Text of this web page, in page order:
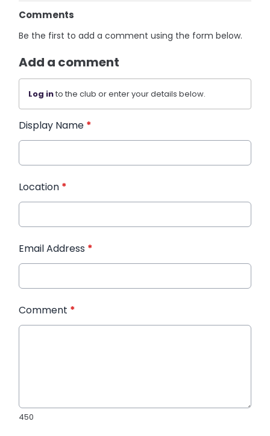
Comments
Be the first to add a comment using the form below.
Add a comment
Log into the club or enter your details below.
Display Name *
Location *
Email Address *
Comment *
450